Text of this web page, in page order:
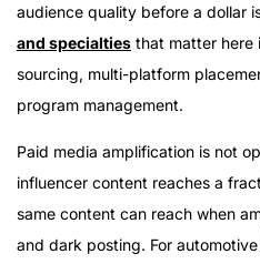
audience quality before a dollar
and specialties that matter here
sourcing, multi-platform
program management.
Paid media amplification is not
influencer content reaches a
same content can reach when
and dark posting. For